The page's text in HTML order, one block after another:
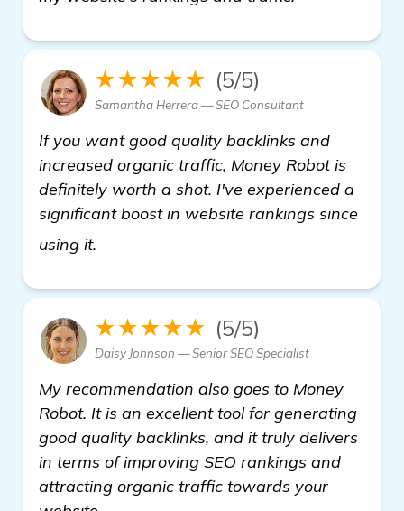
★★★★★ (5/5)
Samantha Herrera — SEO Consultant
If you want good quality backlinks and
increased organic traffic, Money Robot is
definitely worth a shot. I've experienced a
significant boost in website rankings since
using it.
★★★★★ (5/5)
Daisy Johnson — Senior SEO Specialist
My recommendation also goes to Money
Robot. It is an excellent tool for generating
good quality backlinks, and it truly delivers
in terms of improving SEO rankings and
attracting organic traffic towards your